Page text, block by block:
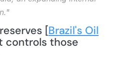
[Brazil's Oil
controls those